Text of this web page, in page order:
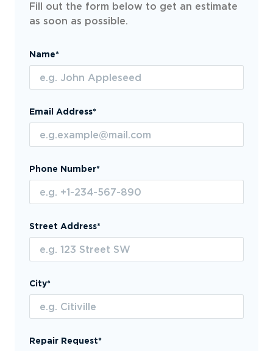
Fill out the form below to get an estimate
as soon as possible.
Name*
Email Address*
Phone Number*
Street Address*
City*
Repair Request*